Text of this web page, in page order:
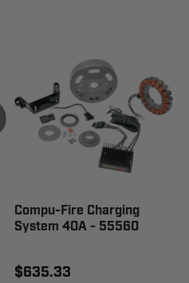
Compu-Fire Charging
System 40A - 55560
$635.33